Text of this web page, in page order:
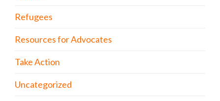
Refugees
Resources for Advocates
Take Action
Uncategorized